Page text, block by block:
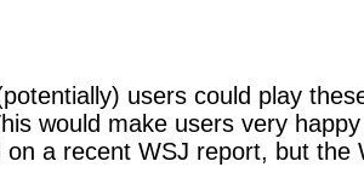
users could play
would make users very
a recent WSJ report, but